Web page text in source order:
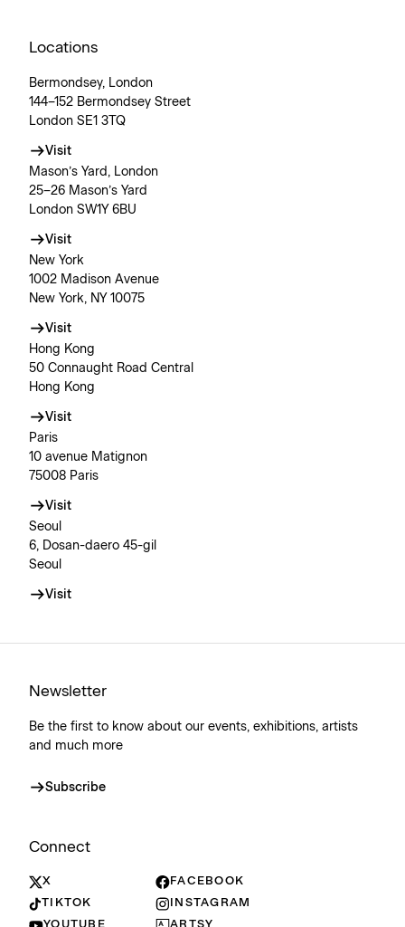
Locations
Bermondsey, London
144–152 Bermondsey Street
London SE1 3TQ
Visit
Mason’s Yard, London
25–26 Mason’s Yard
London SW1Y 6BU
Visit
New York
1002 Madison Avenue
New York, NY 10075
Visit
Hong Kong
50 Connaught Road Central
Hong Kong
Visit
Paris
10 avenue Matignon
75008 Paris
Visit
Seoul
6, Dosan-daero 45-gil
Seoul
Visit
Newsletter
Be the first to know about our events, exhibitions, artists
and much more
Subscribe
Connect
X
FACEBOOK
TIKTOK
INSTAGRAM